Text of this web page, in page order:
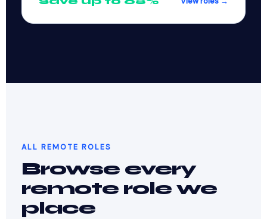
ALL REMOTE ROLES
Browse every
remote role we
place